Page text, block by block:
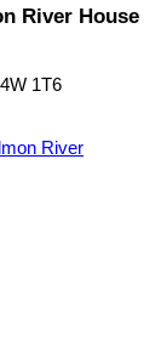
River House
1T6
River